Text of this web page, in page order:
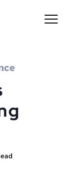
MENU